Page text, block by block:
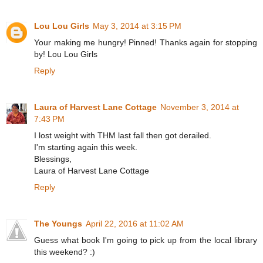
Lou Lou Girls May 3, 2014 at 3:15 PM
Your making me hungry! Pinned! Thanks again for stopping
by! Lou Lou Girls
Reply
Laura of Harvest Lane Cottage November 3, 2014 at
7:43 PM
I lost weight with THM last fall then got derailed.
I'm starting again this week.
Blessings,
Laura of Harvest Lane Cottage
Reply
The Youngs April 22, 2016 at 11:02 AM
Guess what book I'm going to pick up from the local library
this weekend? :)